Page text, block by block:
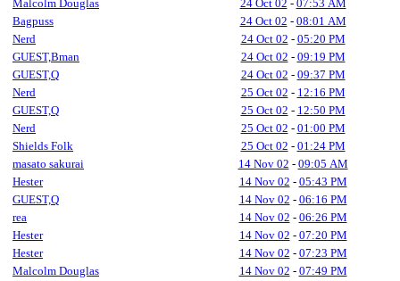
Malcolm Douglas
24 Oct 02 - 07:53 AM
Bagpuss
24 Oct 02 - 08:01 AM
Nerd
24 Oct 02 - 05:20 PM
GUEST,Bman
24 Oct 02 - 09:19 PM
GUEST,Q
24 Oct 02 - 09:37 PM
Nerd
25 Oct 02 - 12:16 PM
GUEST,Q
25 Oct 02 - 12:50 PM
Nerd
25 Oct 02 - 01:00 PM
Shields Folk
25 Oct 02 - 01:24 PM
masato sakurai
14 Nov 02 - 09:05 AM
Hester
14 Nov 02 - 05:43 PM
GUEST,Q
14 Nov 02 - 06:16 PM
rea
14 Nov 02 - 06:26 PM
Hester
14 Nov 02 - 07:20 PM
Hester
14 Nov 02 - 07:23 PM
Malcolm Douglas
14 Nov 02 - 07:49 PM